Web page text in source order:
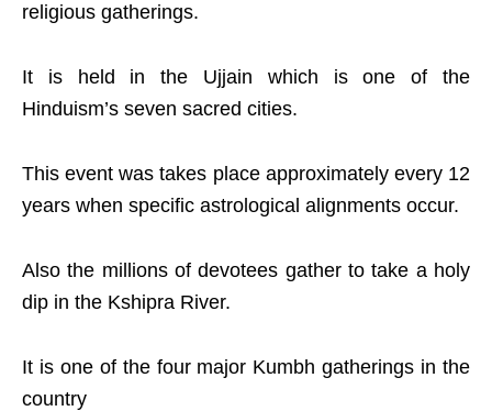
religious gatherings.
It is held in the Ujjain which is one of the
Hinduism’s seven sacred cities.
This event was takes place approximately every 12
years when specific astrological alignments occur.
Also the millions of devotees gather to take a holy
dip in the Kshipra River.
It is one of the four major Kumbh gatherings in the
country